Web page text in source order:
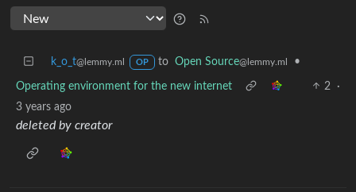
k_o_t@lemmy.ml OP to Open Source@lemmy.ml •
Operating environment for the new internet 2
·
3 years ago
deleted by creator